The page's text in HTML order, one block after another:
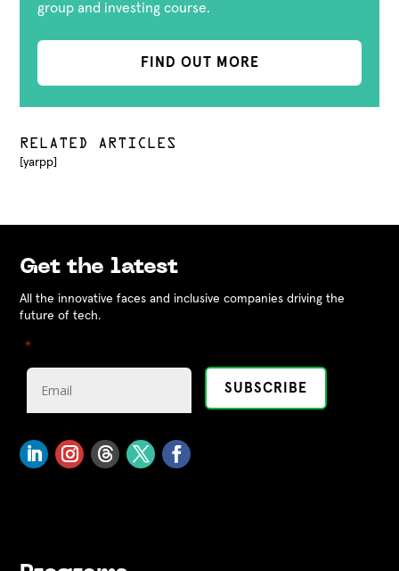
group and investing course.
FIND OUT MORE
RELATED ARTICLES
[yarpp]
Get the latest
All the innovative faces and inclusive companies driving the
future of tech.
"*